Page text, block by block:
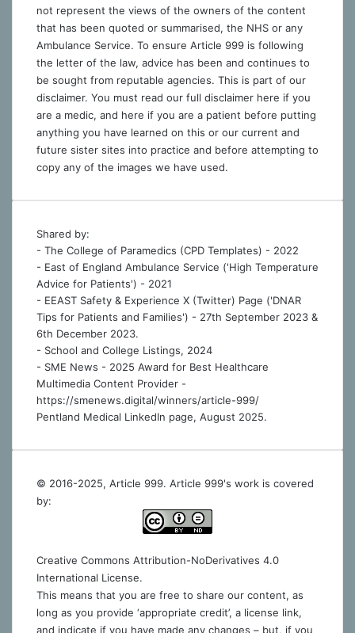
not represent the views of the owners of the content
that has been quoted or summarised, the NHS or any
Ambulance Service. To ensure Article 999 is following
the letter of the law, advice has been and continues to
be sought from reputable agencies. This is part of our
disclaimer. You must read our full disclaimer here if you
are a medic, and here if you are a patient before putting
anything you have learned on this or our current and
future sister sites into practice and before attempting to
copy any of the images we have used.
Shared by:
- The College of Paramedics (CPD Templates) - 2022
- East of England Ambulance Service ('High Temperature
Advice for Patients') - 2021
- EEAST Safety & Experience X (Twitter) Page ('DNAR
Tips for Patients and Families') - 27th September 2023 &
6th December 2023.
- School and College Listings, 2024
- SME News - 2025 Award for Best Healthcare
Multimedia Content Provider -
https://smenews.digital/winners/article-999/
Pentland Medical LinkedIn page, August 2025.
© 2016-2025, Article 999. Article 999's work is covered
by:
Creative Commons Attribution-NoDerivatives 4.0
International License.
This means that you are free to share our content, as
long as you provide ‘appropriate credit’, a license link,
and indicate if you have made any changes – but, if you